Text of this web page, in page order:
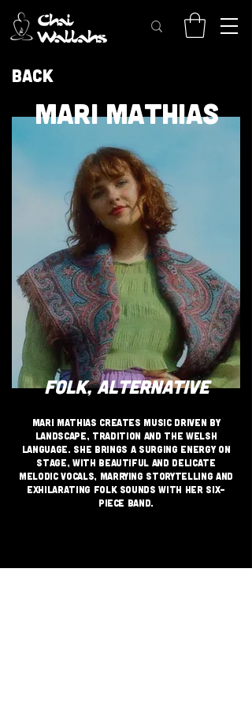
Back
MARI MATHIAS
FOLK, ALTERNATIVE
Mari Mathias creates music driven by
landscape, tradition and the Welsh
language. She brings a surging energy on
stage, with beautiful and delicate
melodic vocals, marrying storytelling and
exhilarating folk sounds with her six-
piece band.